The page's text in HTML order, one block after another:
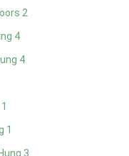
2
4
4
1
1
3